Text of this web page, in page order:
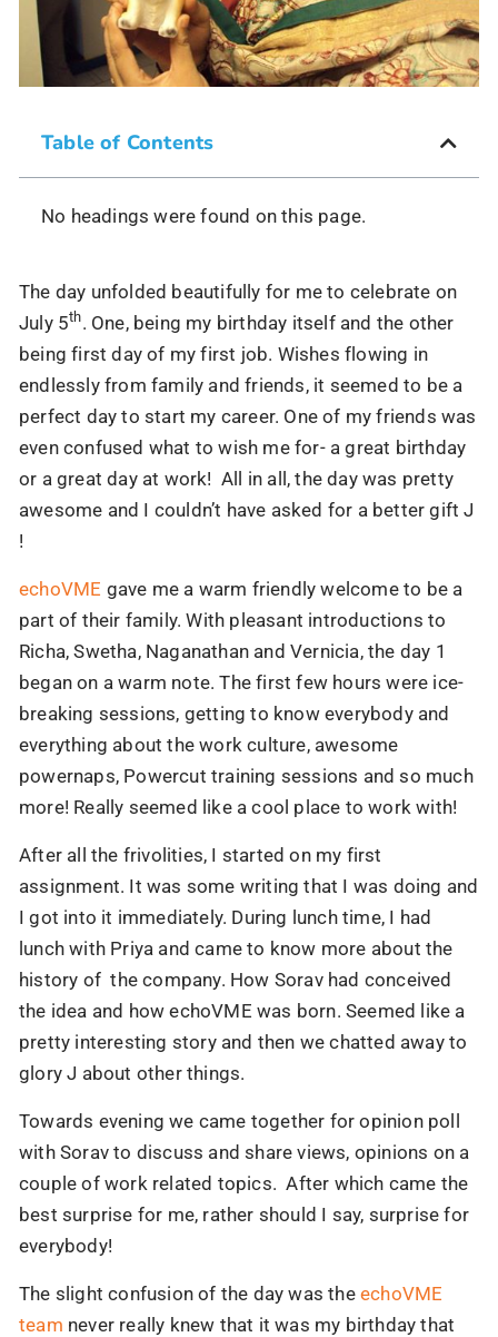
Table of Contents
No headings were found on this page.
The day unfolded beautifully for me to celebrate on
July 5th. One, being my birthday itself and the other
being first day of my first job. Wishes flowing in
endlessly from family and friends, it seemed to be a
perfect day to start my career. One of my friends was
even confused what to wish me for- a great birthday
or a great day at work! All in all, the day was pretty
awesome and I couldn’t have asked for a better gift J
!
echoVME gave me a warm friendly welcome to be a
part of their family. With pleasant introductions to
Richa, Swetha, Naganathan and Vernicia, the day 1
began on a warm note. The first few hours were ice-
breaking sessions, getting to know everybody and
everything about the work culture, awesome
powernaps, Powercut training sessions and so much
more! Really seemed like a cool place to work with!
After all the frivolities, I started on my first
assignment. It was some writing that I was doing and
I got into it immediately. During lunch time, I had
lunch with Priya and came to know more about the
history of the company. How Sorav had conceived
the idea and how echoVME was born. Seemed like a
pretty interesting story and then we chatted away to
glory J about other things.
Towards evening we came together for opinion poll
with Sorav to discuss and share views, opinions on a
couple of work related topics. After which came the
best surprise for me, rather should I say, surprise for
everybody!
The slight confusion of the day was the echoVME
team never really knew that it was my birthday that